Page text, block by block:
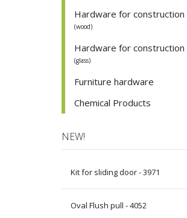
Hardware for construction
(wood)
Hardware for construction
(glass)
Furniture hardware
Chemical Products
NEW!
Kit for sliding door - 3971
Oval Flush pull - 4052